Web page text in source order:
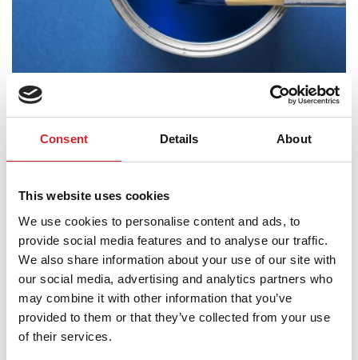
Consent Details About
This website uses cookies
We use cookies to personalise content and ads, to
provide social media features and to analyse our traffic.
We also share information about your use of our site with
our social media, advertising and analytics partners who
may combine it with other information that you’ve
provided to them or that they’ve collected from your use
of their services.
Pogledajte još korisnih saveta